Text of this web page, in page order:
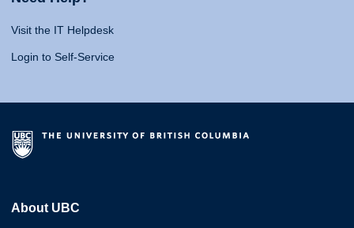
Visit the IT Helpdesk
Login to Self-Service
About UBC